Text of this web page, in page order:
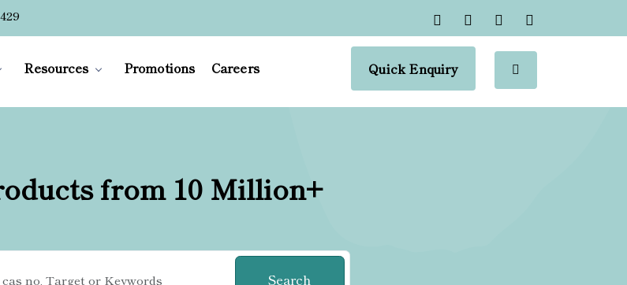
Resources Promotions Careers Quick Enquiry
from 10 Million+
Search